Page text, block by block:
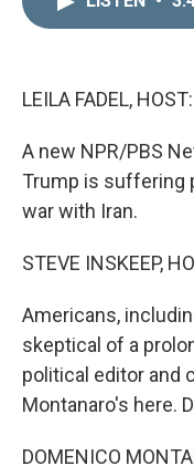
LEILA FADEL, HOST:
A new NPR/PBS
Trump is suffering
war with Iran.
STEVE INSKEEP,
Americans,
skeptical of a
political editor and
Montanaro's here.
DOMENICO